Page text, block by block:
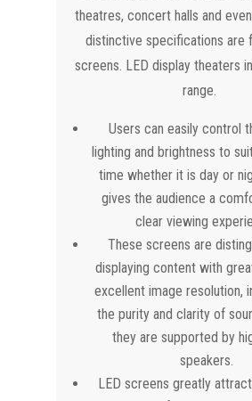
theatres, concert halls and
distinctive specifications are
screens. LED display theaters
range.
Users can easily control
lighting and brightness to
time whether it is day or
gives the audience a
clear viewing
These screens are
displaying content with
excellent image resolution,
the purity and clarity of
they are supported by
speakers.
LED screens greatly